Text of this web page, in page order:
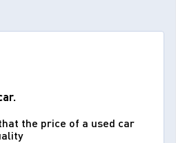
the price of a used car